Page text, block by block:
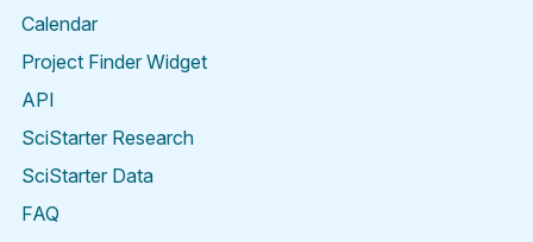
Calendar
Project Finder Widget
API
SciStarter Research
SciStarter Data
FAQ